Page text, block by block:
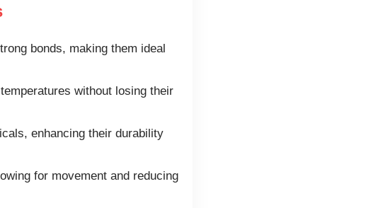
bonds, making them ideal
without losing their
enhancing their durability
for movement and reducing